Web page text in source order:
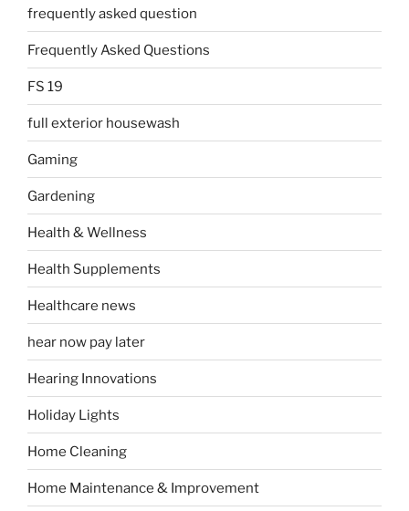
frequently asked question
Frequently Asked Questions
FS 19
full exterior housewash
Gaming
Gardening
Health & Wellness
Health Supplements
Healthcare news
hear now pay later
Hearing Innovations
Holiday Lights
Home Cleaning
Home Maintenance & Improvement